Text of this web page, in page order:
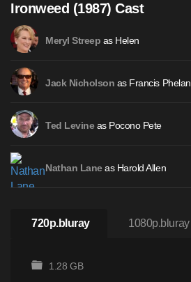
Ironweed (1987) Cast
Meryl Streep as Helen
Jack Nicholson as Francis Phelan
Ted Levineas Pocono Pete
Nathan Laneas Harold Allen
720p.bluray 1080p.bluray
1.28 GB